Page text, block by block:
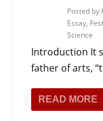
Posted by
Essay,
Science
Introduction It
father of arts,
READ MORE